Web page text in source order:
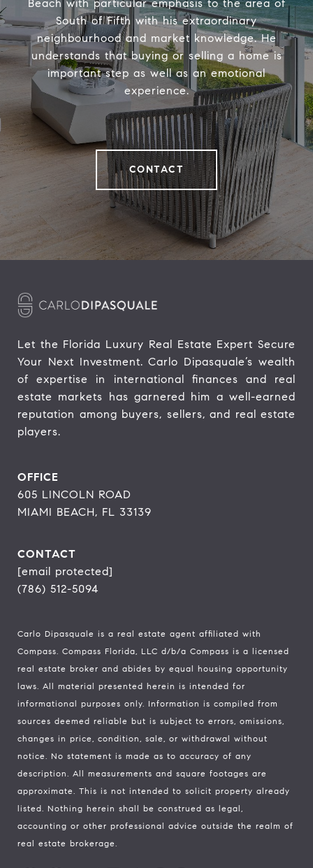
Beach with particular emphasis to the area of
South of Fifth with his extraordinary
neighbourhood and market knowledge. He
understands that buying or selling a home is
important step as well as an emotional
experience.
CONTACT
Let the Florida Luxury Real Estate Expert Secure
Your Next Investment. Carlo Dipasquale’s wealth
of expertise in international finances and real
estate markets has garnered him a well-earned
reputation among buyers, sellers, and real estate
players.
OFFICE
605 LINCOLN ROAD
MIAMI BEACH, FL 33139
CONTACT
[email protected]
(786) 512-5094
Carlo Dipasquale is a real estate agent affiliated with
Compass. Compass Florida, LLC d/b/a Compass is a licensed
real estate broker and abides by equal housing opportunity
laws. All material presented herein is intended for
informational purposes only. Information is compiled from
sources deemed reliable but is subject to errors, omissions,
changes in price, condition, sale, or withdrawal without
notice. No statement is made as to accuracy of any
description. All measurements and square footages are
approximate. This is not intended to solicit property already
listed. Nothing herein shall be construed as legal,
accounting or other professional advice outside the realm of
real estate brokerage.